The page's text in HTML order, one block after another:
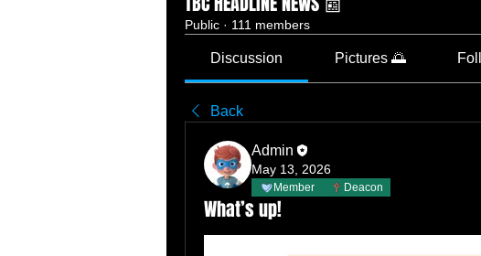
Public · 111 members
Discussion Pictures 🌅
Back
Admin
May 13, 2026
Member Deacon
What’s up!